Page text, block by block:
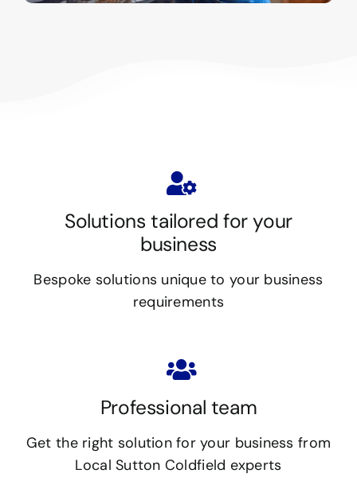
Solutions tailored for your
business
Bespoke solutions unique to your business
requirements
Professional team
Get the right solution for your business from
Local Sutton Coldfield experts